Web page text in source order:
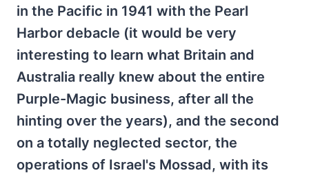
in the Pacific in 1941 with the Pearl
Harbor debacle (it would be very
interesting to learn what Britain and
Australia really knew about the entire
Purple-Magic business, after all the
hinting over the years), and the second
on a totally neglected sector, the
operations of Israel's Mossad, with its